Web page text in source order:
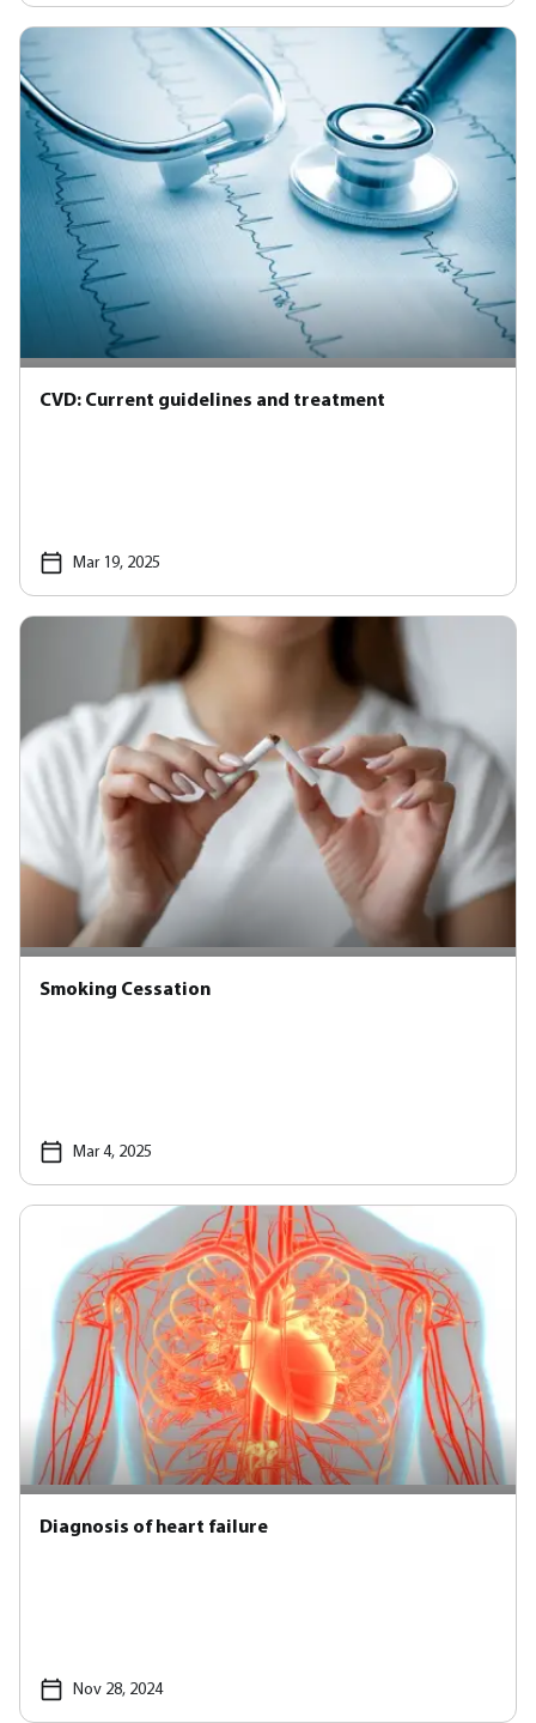
CVD: Current guidelines and treatment
Mar 19, 2025
Smoking Cessation
Mar 4, 2025
Diagnosis of heart failure
Nov 28, 2024